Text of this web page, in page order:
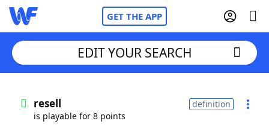
GET THE APP
Words With Friends
EDIT YOUR SEARCH
resell
is playable for 8 points
definition